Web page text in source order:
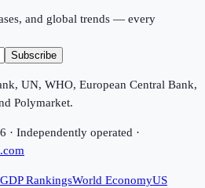
and global trends — every
Subscribe
UN, WHO, European Central Bank,
Polymarket.
· Independently operated ·
GDP RankingsWorld EconomyUS